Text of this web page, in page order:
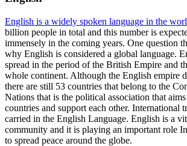
English is a widely spoken language in the
billion people in total and this number is
immensely in the coming years. One question
why English is considered a global language.
spread in the period of the British Empire and
whole continent. Although the English empire
there are still 53 countries that belong to the
Nations that is the political association that
countries and support each other. International
carried in the English Language. English is a
community and it is playing an important role
to spread peace around the globe.